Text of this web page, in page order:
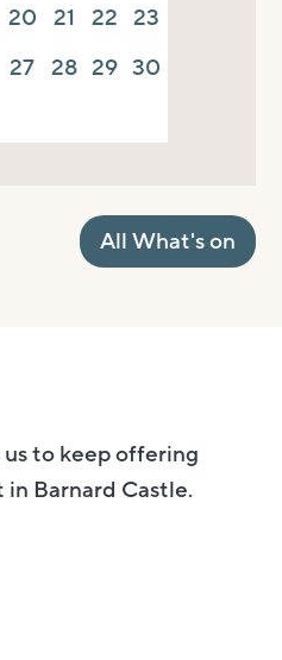
20 21 22 23
27 28 29 30
All What's on
to keep offering
Barnard Castle.